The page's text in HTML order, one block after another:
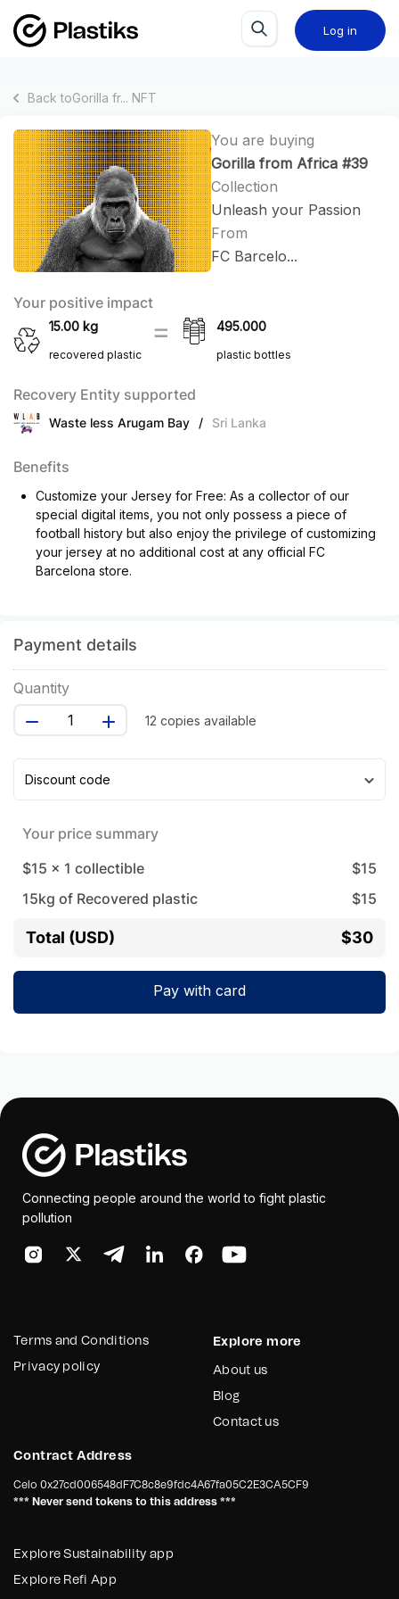
Log in
Back toGorilla fr... NFT
You are buying
Gorilla from Africa #39
Collection
Unleash your Passion
From
FC Barcelo...
Your positive impact
15.00 kg
recovered plastic
495.000
plastic bottles
Recovery Entity supported
Waste less Arugam Bay / Sri Lanka
Benefits
Customize your Jersey for Free: As a collector of our
special digital items, you not only possess a piece of
football history but also enjoy the privilege of customizing
your jersey at no additional cost at any official FC
Barcelona store.
Payment details
Quantity
12 copies available
Discount code
Your price summary
$15 x 1 collectible $15
15kg of Recovered plastic $15
Total (USD) $30
Pay with card
Connecting people around the world to fight plastic
pollution
Terms and Conditions
Privacy policy
Explore more
About us
Blog
Contact us
Contract Address
Celo 0x27cd006548dF7C8c8e9fdc4A67fa05C2E3CA5CF9
*** Never send tokens to this address ***
Explore Sustainability app
Explore Refi App